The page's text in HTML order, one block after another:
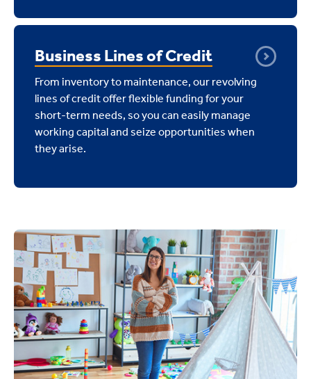
Business Lines of Credit
From inventory to maintenance, our revolving
lines of credit offer flexible funding for your
short-term needs, so you can easily manage
working capital and seize opportunities when
they arise.